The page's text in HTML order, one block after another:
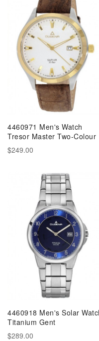
4460971 Men's Watch
Tresor Master Two-Colour
$249.00
4460918 Men's Solar
Titanium Gent
$289.00